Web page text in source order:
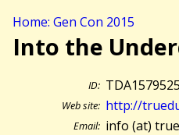
Home: Gen Con 2015
Into the
ID: TDA1579525
Web site: http://
Email: info (at)